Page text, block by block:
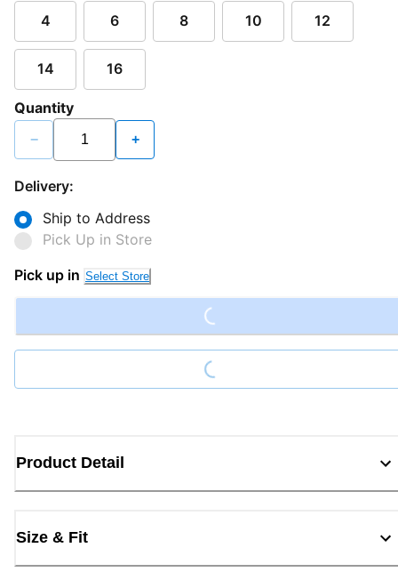
4 6 8 10 12
14 16
Quantity
− +
Delivery:
Ship to Address
Pick Up in Store
Pick up in Select Store Loading...
Loading...
Product Detail
Size & Fit